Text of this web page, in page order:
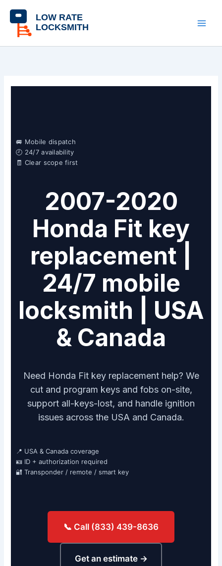
content
🚐 Mobile dispatch
🕘 24/7 availability
🧾 Clear scope first
2007-2020
Honda Fit key
replacement |
24/7 mobile
locksmith | USA
& Canada
Need Honda Fit key replacement help? We
cut and program keys and fobs on-site,
support all-keys-lost, and handle ignition
issues across the USA and Canada.
📍 USA & Canada coverage
🪪 ID + authorization required
🔐 Transponder / remote / smart key
📞 Call (833) 439-8636
Get an estimate →